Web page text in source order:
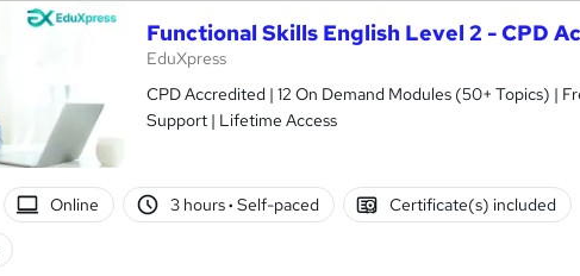
Functional Skills English Level 2 - CPD
EduXpress
CPD Accredited | 12 On Demand Modules (50+ Topics) |
Support | Lifetime Access
Online 3 hours· Self-paced Certificate(s) included